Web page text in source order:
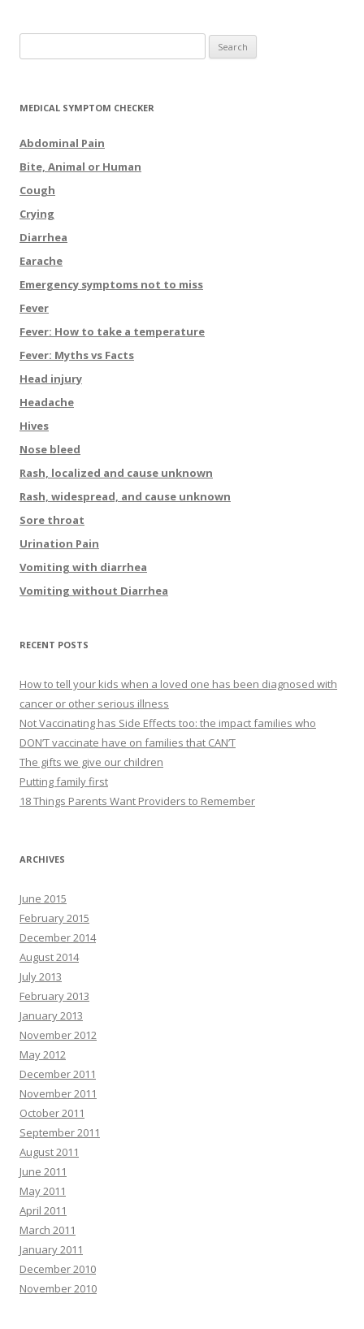
MEDICAL SYMPTOM CHECKER
Abdominal Pain
Bite, Animal or Human
Cough
Crying
Diarrhea
Earache
Emergency symptoms not to miss
Fever
Fever: How to take a temperature
Fever: Myths vs Facts
Head injury
Headache
Hives
Nose bleed
Rash, localized and cause unknown
Rash, widespread, and cause unknown
Sore throat
Urination Pain
Vomiting with diarrhea
Vomiting without Diarrhea
RECENT POSTS
How to tell your kids when a loved one has been diagnosed with
cancer or other serious illness
Not Vaccinating has Side Effects too: the impact families who
DON’T vaccinate have on families that CAN’T
The gifts we give our children
Putting family first
18 Things Parents Want Providers to Remember
ARCHIVES
June 2015
February 2015
December 2014
August 2014
July 2013
February 2013
January 2013
November 2012
May 2012
December 2011
November 2011
October 2011
September 2011
August 2011
June 2011
May 2011
April 2011
March 2011
January 2011
December 2010
November 2010